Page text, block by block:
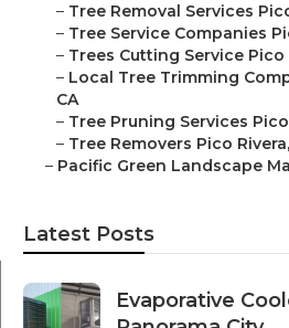
– Tree Removal Services
– Tree Service Companies
– Trees Cutting Service Pico
– Local Tree Trimming
CA
– Tree Pruning Services Pico
– Tree Removers Pico
– Pacific Green Landscape
Latest Posts
Evaporative